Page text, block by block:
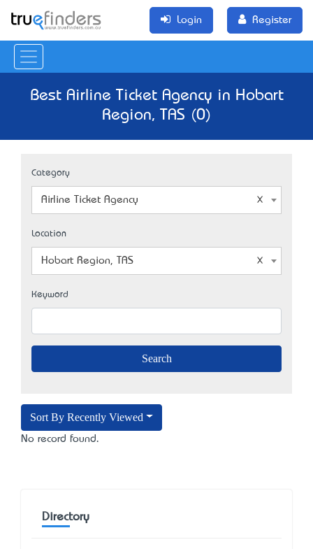
Login Register
Best Airline Ticket Agency in Hobart
Region, TAS (0)
Category
Airline Ticket Agency
Location
Hobart Region, TAS
Keyword
Sort By Recently Viewed
No record found.
Directory